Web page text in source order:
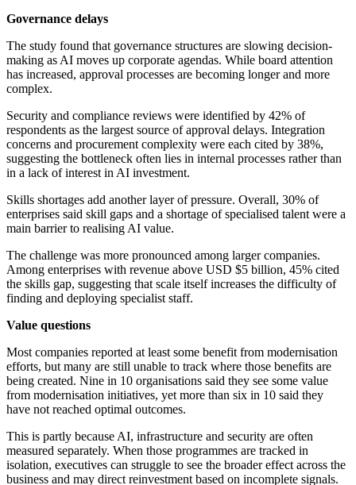
Governance delays
The study found that governance structures are slowing decision-
making as AI moves up corporate agendas. While board attention
has increased, approval processes are becoming longer and more
complex.
Security and compliance reviews were identified by 42% of
respondents as the largest source of approval delays. Integration
concerns and procurement complexity were each cited by 38%,
suggesting the bottleneck often lies in internal processes rather than
in a lack of interest in AI investment.
Skills shortages add another layer of pressure. Overall, 30% of
enterprises said skill gaps and a shortage of specialised talent were a
main barrier to realising AI value.
The challenge was more pronounced among larger companies.
Among enterprises with revenue above USD $5 billion, 45% cited
the skills gap, suggesting that scale itself increases the difficulty of
finding and deploying specialist staff.
Value questions
Most companies reported at least some benefit from modernisation
efforts, but many are still unable to track where those benefits are
being created. Nine in 10 organisations said they see some value
from modernisation initiatives, yet more than six in 10 said they
have not reached optimal outcomes.
This is partly because AI, infrastructure and security are often
measured separately. When those programmes are tracked in
isolation, executives can struggle to see the broader effect across the
business and may direct reinvestment based on incomplete signals.